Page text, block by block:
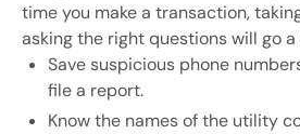
time you make a transaction,
asking the right questions will go a
Save suspicious phone
file a report.
Know the names of the utility